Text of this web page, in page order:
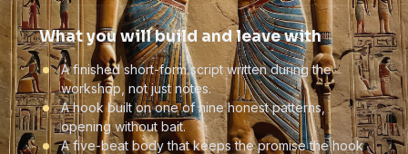
What you will build and leave with
A finished short-form script written during the
workshop, not just notes.
A hook built on one of nine honest patterns,
opening without bait.
A five-beat body that keeps the promise the hook